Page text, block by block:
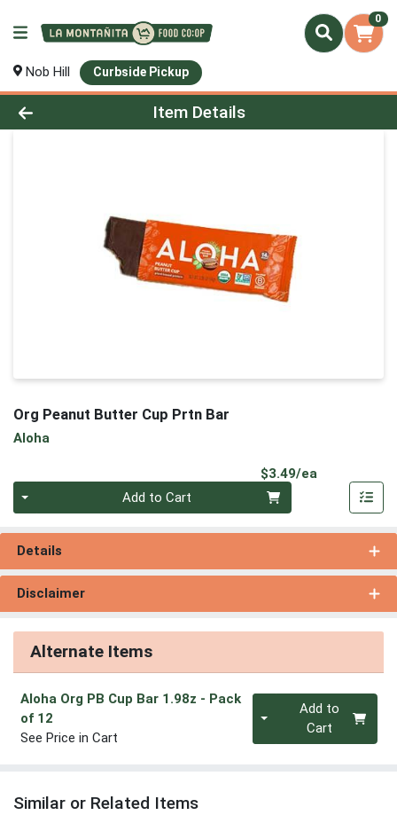
0
Nob Hill Curbside Pickup
Product Details Page
Item Details
Org Peanut Butter Cup Prtn Bar
Aloha
$3.49/ea
Add to Cart
Details
Disclaimer
Alternate Items
Aloha Org PB Cup Bar 1.98z - Pack
of 12
See Price in Cart
Quantity 0Add to
Cart
Similar or Related Items